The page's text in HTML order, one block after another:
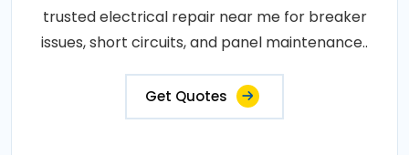
trusted electrical repair near me for breaker
issues, short circuits, and panel maintenance..
Get Quotes